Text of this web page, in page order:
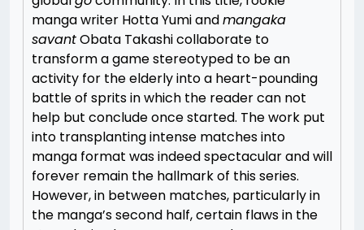
manga writer Hotta Yumi andmangaka
savantObata Takashi collaborate to
transform a game stereotyped to be an
activity for the elderly into a heart-pounding
battle of sprits in which the reader can not
help but conclude once started. The work put
into transplanting intense matches into
manga format was indeed spectacular and will
forever remain the hallmark of this series.
However, in between matches, particularly in
the manga’s second half, certain flaws in the